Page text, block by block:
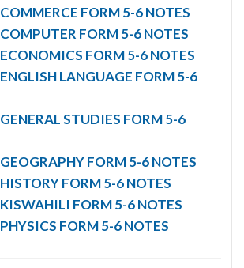
FORM 5-6 NOTES
FORM 5-6 NOTES
FORM 5-6 NOTES
LANGUAGE FORM 5-6
STUDIES FORM 5-6
FORM 5-6 NOTES
FORM 5-6 NOTES
FORM 5-6 NOTES
FORM 5-6 NOTES